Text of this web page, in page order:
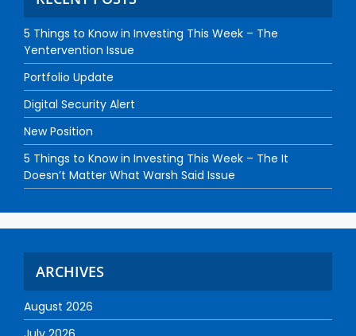
5 Things to Know in Investing This Week – The
Yentervention Issue
Portfolio Update
Digital Security Alert
New Position
5 Things to Know in Investing This Week – The It
Doesn’t Matter What Warsh Said Issue
ARCHIVES
August 2026